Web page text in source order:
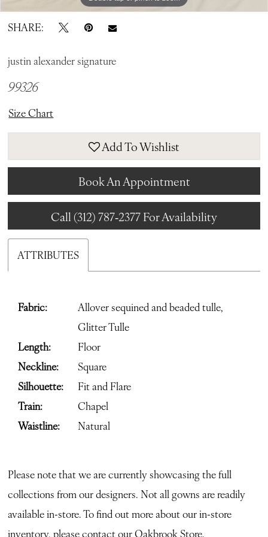
SHARE:
justin alexander signature
99326
Size Chart
Add To Wishlist
Book An Appointment
Call (312) 787‑2377 For Availability
ATTRIBUTES
Fabric:
Allover sequined and beaded tulle,
Glitter Tulle
Length:
Floor
Neckline:
Square
Silhouette:
Fit and Flare
Train:
Chapel
Waistline:
Natural
Please note that we are currently showcasing the full
collections from our designers. Not all gowns are readily
available in-store. To find out more about our in-store
inventory, please contact ourOakbrook Store.